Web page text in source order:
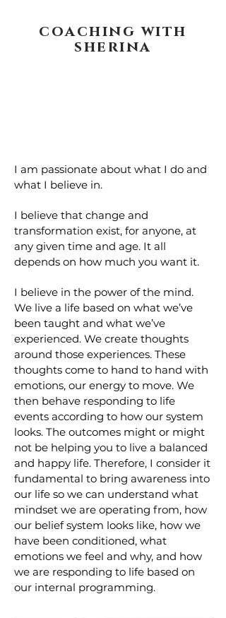
coaching with
sherina
I am passionate about what I do and
what I believe in.
I believe that change and
transformation exist, for anyone, at
any given time and age. It all
depends on how much you want it.
I believe in the power of the mind.
We live a life based on what we’ve
been taught and what we’ve
experienced. We create thoughts
around those experiences. These
thoughts come to hand to hand with
emotions, our energy to move. We
then behave responding to life
events according to how our system
looks. The outcomes might or might
not be helping you to live a balanced
and happy life. Therefore, I consider it
fundamental to bring awareness into
our life so we can understand what
mindset we are operating from, how
our belief system looks like, how we
have been conditioned, what
emotions we feel and why, and how
we are responding to life based on
our internal programming.